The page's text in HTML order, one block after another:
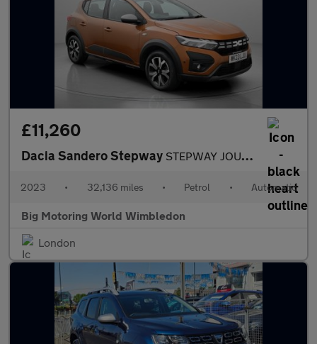
£11,260
Dacia Sandero Stepway STEPWAY JOURNEY TCE
2023 • 32,136 miles • Petrol • Automatic
Big Motoring World Wimbledon
London